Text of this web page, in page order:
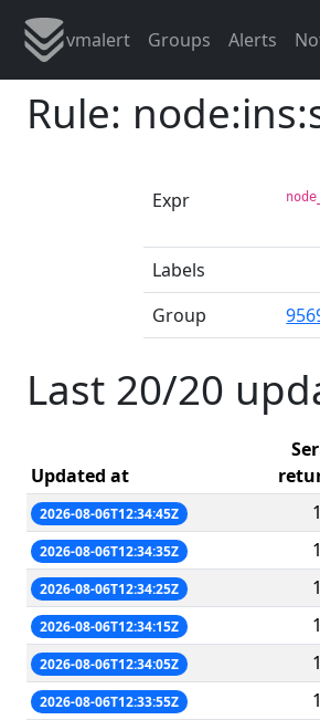
vmalert Groups Alerts
Rule:
Expr
Labels
Group
Last 20/20
Updated at
2026-08-06T12:34:45Z 1
2026-08-06T12:34:35Z 1
2026-08-06T12:34:25Z 1
2026-08-06T12:34:15Z 1
2026-08-06T12:34:05Z 1
2026-08-06T12:33:55Z 1